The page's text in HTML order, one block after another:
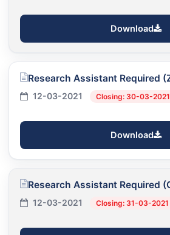
Download
Research Assistant Required
12-03-2021 Closing: 30-03-2021
Download
Research Assistant Required
12-03-2021 Closing: 31-03-2021